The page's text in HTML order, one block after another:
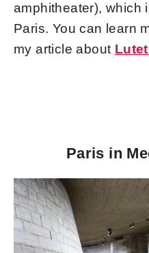
amphitheater), which
Paris. You can learn
my article about
Paris in